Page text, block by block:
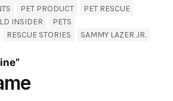
PET PRODUCT
PET RESCUE
INSIDER
PETS
RESCUE STORIES
SAMMY LAZER JR.